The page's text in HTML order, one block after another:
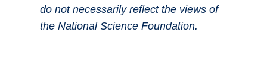
do not necessarily reflect the views of
the National Science Foundation.